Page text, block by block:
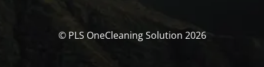
© PLS OneCleaning Solution 2026